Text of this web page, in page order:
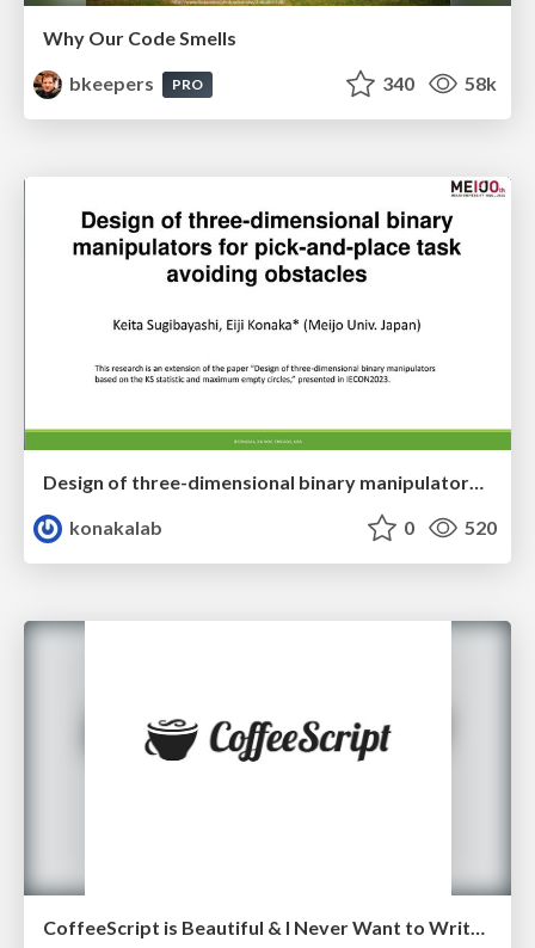
Why Our Code Smells
bkeepers
PRO 340 58k
Design of three-dimensional binary manipulators for pick-and-place task avoiding obstacles (IECON2024)
konakalab
0 520
CoffeeScript is Beautiful & I Never Want to Write Plain JavaScript Again